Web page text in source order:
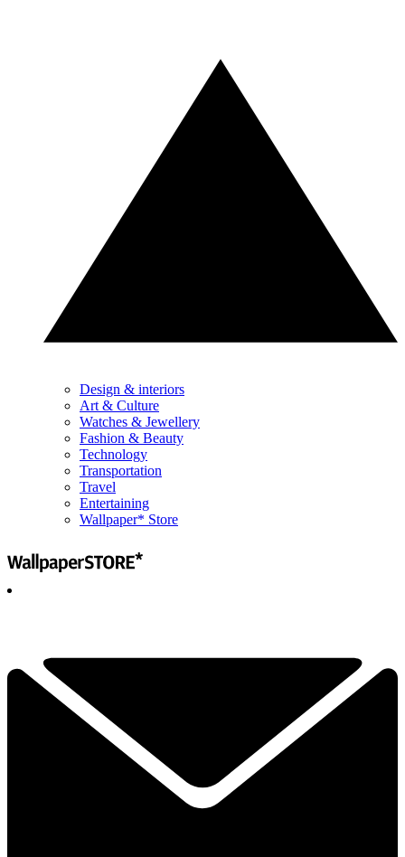
Design & interiors
Art & Culture
Watches & Jewellery
Fashion & Beauty
Technology
Transportation
Travel
Entertaining
Wallpaper* Store